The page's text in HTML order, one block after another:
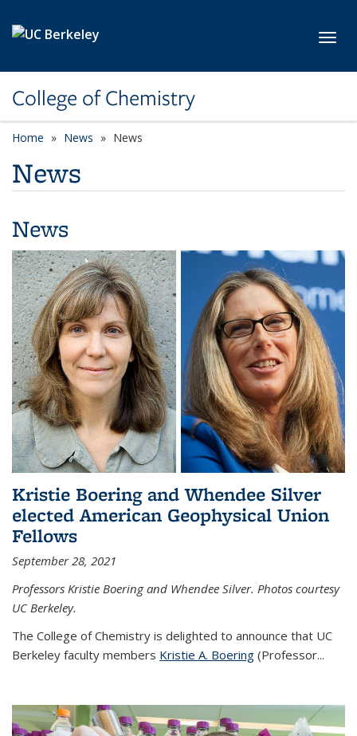
College of Chemistry
Home News News
News
News
Kristie Boering and Whendee Silver
elected American Geophysical Union
Fellows
September 28, 2021
Professors Kristie Boering and Whendee Silver. Photos courtesy
UC Berkeley.
The College of Chemistry is delighted to announce that UC
Berkeley faculty members Kristie A. Boering (Professor...